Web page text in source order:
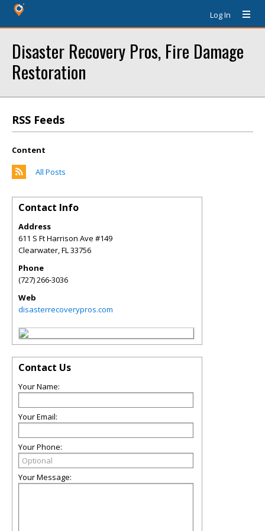
Log In
Disaster Recovery Pros, Fire Damage
Restoration
RSS Feeds
Content
All Posts
Contact Info
Address
611 S Ft Harrison Ave #149
Clearwater,FL33756
Phone
(727) 266-3036
Web
disasterrecoverypros.com
Contact Us
Your Name:
Your Email:
Your Phone:
Your Message: